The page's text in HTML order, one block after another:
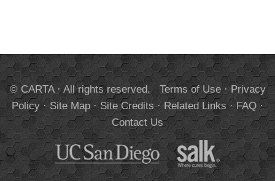
© CARTA · All rights reserved. Terms of Use·Privacy
Policy·Site Map·Site Credits·Related Links·FAQ·
Contact Us